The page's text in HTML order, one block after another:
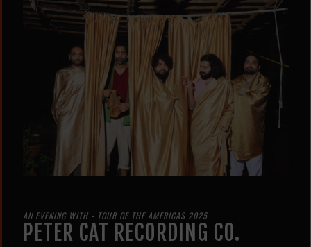
AN EVENING WITH - TOUR OF THE AMERICAS 2025
PETER CAT RECORDING CO.